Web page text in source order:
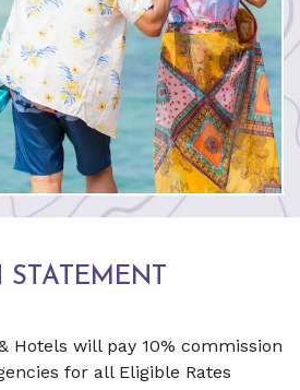
Hotels will pay 10% commission
for all Eligible Rates